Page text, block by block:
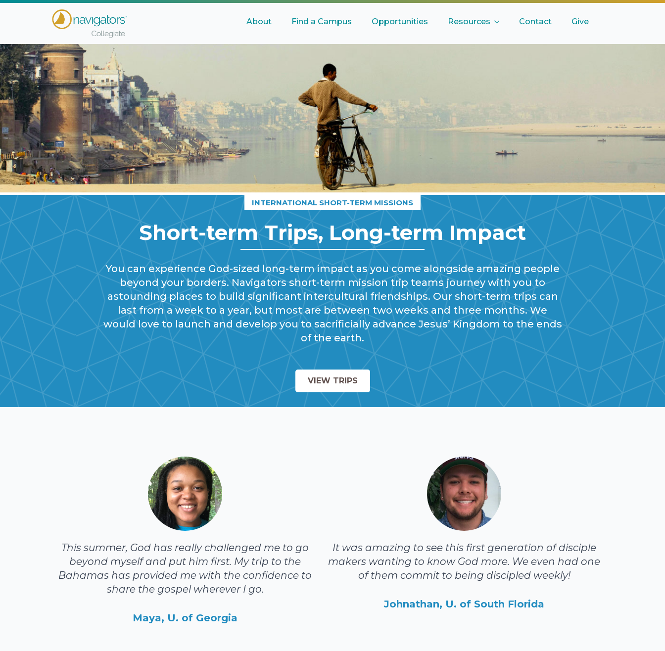
About Find a Campus Opportunities Resources Contact Give
INTERNATIONAL SHORT-TERM MISSIONS
Short-term Trips, Long-term Impact
You can experience God-sized long-term impact as you come alongside amazing people
beyond your borders. Navigators short-term mission trip teams journey with you to
astounding places to build significant intercultural friendships. Our short-term trips can
last from a week to a year, but most are between two weeks and three months. We
would love to launch and develop you to sacrificially advance Jesus’ Kingdom to the ends
of the earth.
VIEW TRIPS
This summer, God has really challenged me to go
beyond myself and put him first. My trip to the
Bahamas has provided me with the confidence to
share the gospel wherever I go.
Maya, U. of Georgia
It was amazing to see this first generation of disciple
makers wanting to know God more. We even had one
of them commit to being discipled weekly!
Johnathan, U. of South Florida